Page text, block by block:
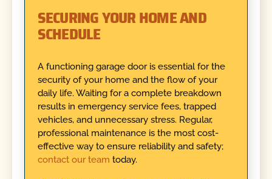
SECURING YOUR HOME AND
SCHEDULE
A functioning garage door is essential for the
security of your home and the flow of your
daily life. Waiting for a complete breakdown
results in emergency service fees, trapped
vehicles, and unnecessary stress. Regular,
professional maintenance is the most cost-
effective way to ensure reliability and safety;
contact our team today.